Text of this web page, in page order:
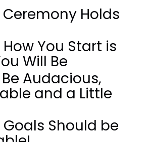
Ceremony Holds
You Start is
Will Be
Audacious,
and a Little
Should be